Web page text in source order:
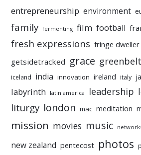
entrepreneurship environment
family fermenting film football
fresh expressions fringe dweller
getsidetracked grace greenbelt
iceland india innovation ireland italy
labyrinth latin america leadership
liturgy london mac meditation
mission movies music
new zealand pentecost photos